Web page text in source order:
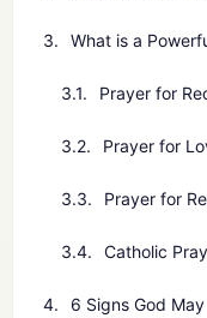
What is a
Prayer for
Prayer for
Prayer for
Catholic
6 Signs God May Be